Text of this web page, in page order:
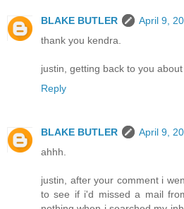
BLAKE BUTLER
April 9,
thank you kendra.
justin, getting back to you
Reply
BLAKE BUTLER
April 9,
ahhh.
justin, after your comment i
to see if i'd missed a mail